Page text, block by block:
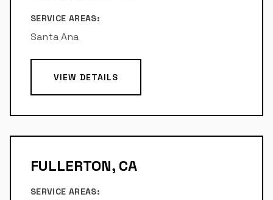
SERVICE AREAS:
Santa Ana
VIEW DETAILS
FULLERTON, CA
SERVICE AREAS: